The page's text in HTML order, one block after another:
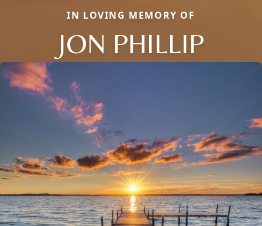
IN LOVING MEMORY OF
JON PHILLIP